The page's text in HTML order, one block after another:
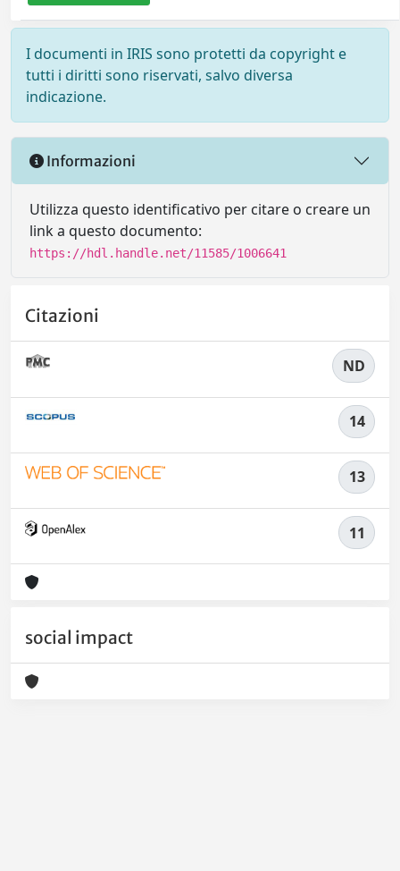
I documenti in IRIS sono protetti da copyright e
tutti i diritti sono riservati, salvo diversa
indicazione.
Informazioni
Utilizza questo identificativo per citare o creare un
link a questo documento:
https://hdl.handle.net/11585/1006641
Citazioni
ND
14
13
11
social impact